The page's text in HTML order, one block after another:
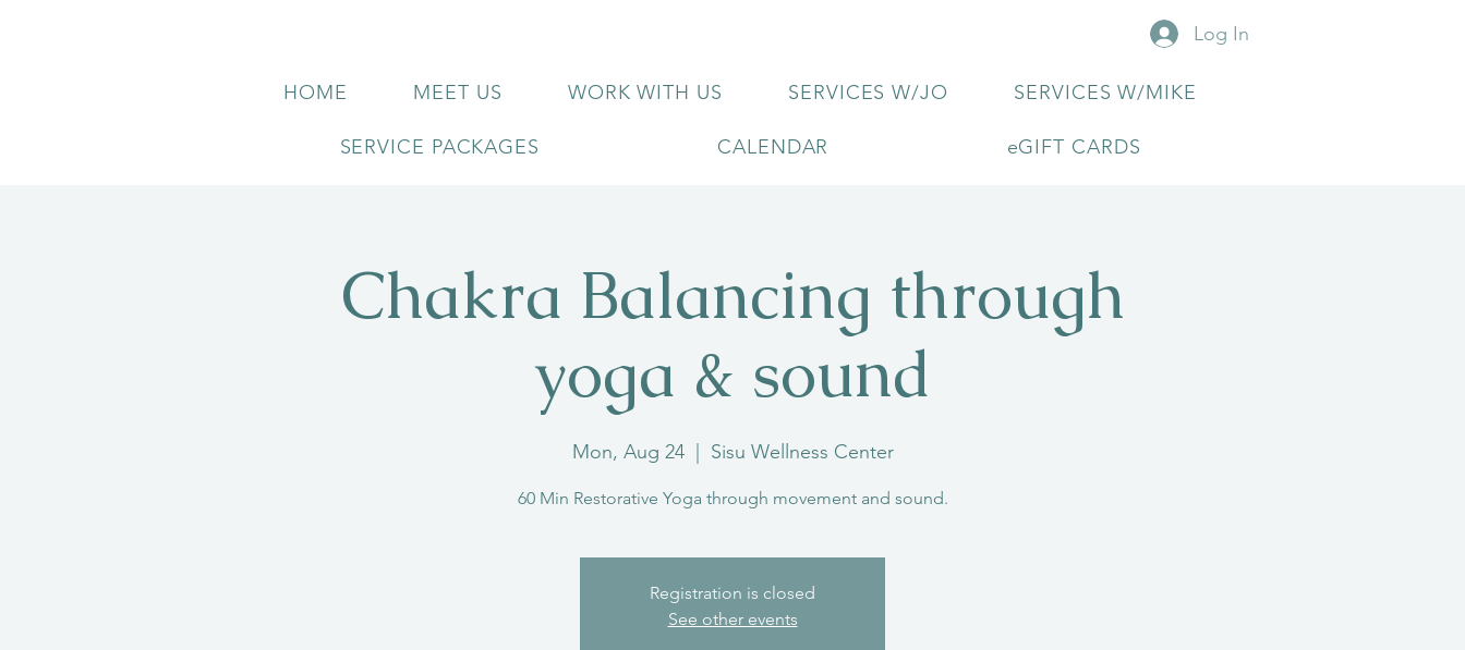
Log In
HOME MEET US WORK WITH US SERVICES W/JO SERVICES W/MIKE
SERVICE PACKAGES CALENDAR eGIFT CARDS
Chakra Balancing through
yoga & sound
Mon, Aug 24
  |
Sisu Wellness Center
60 Min Restorative Yoga through movement and sound.
Registration is closed
See other events